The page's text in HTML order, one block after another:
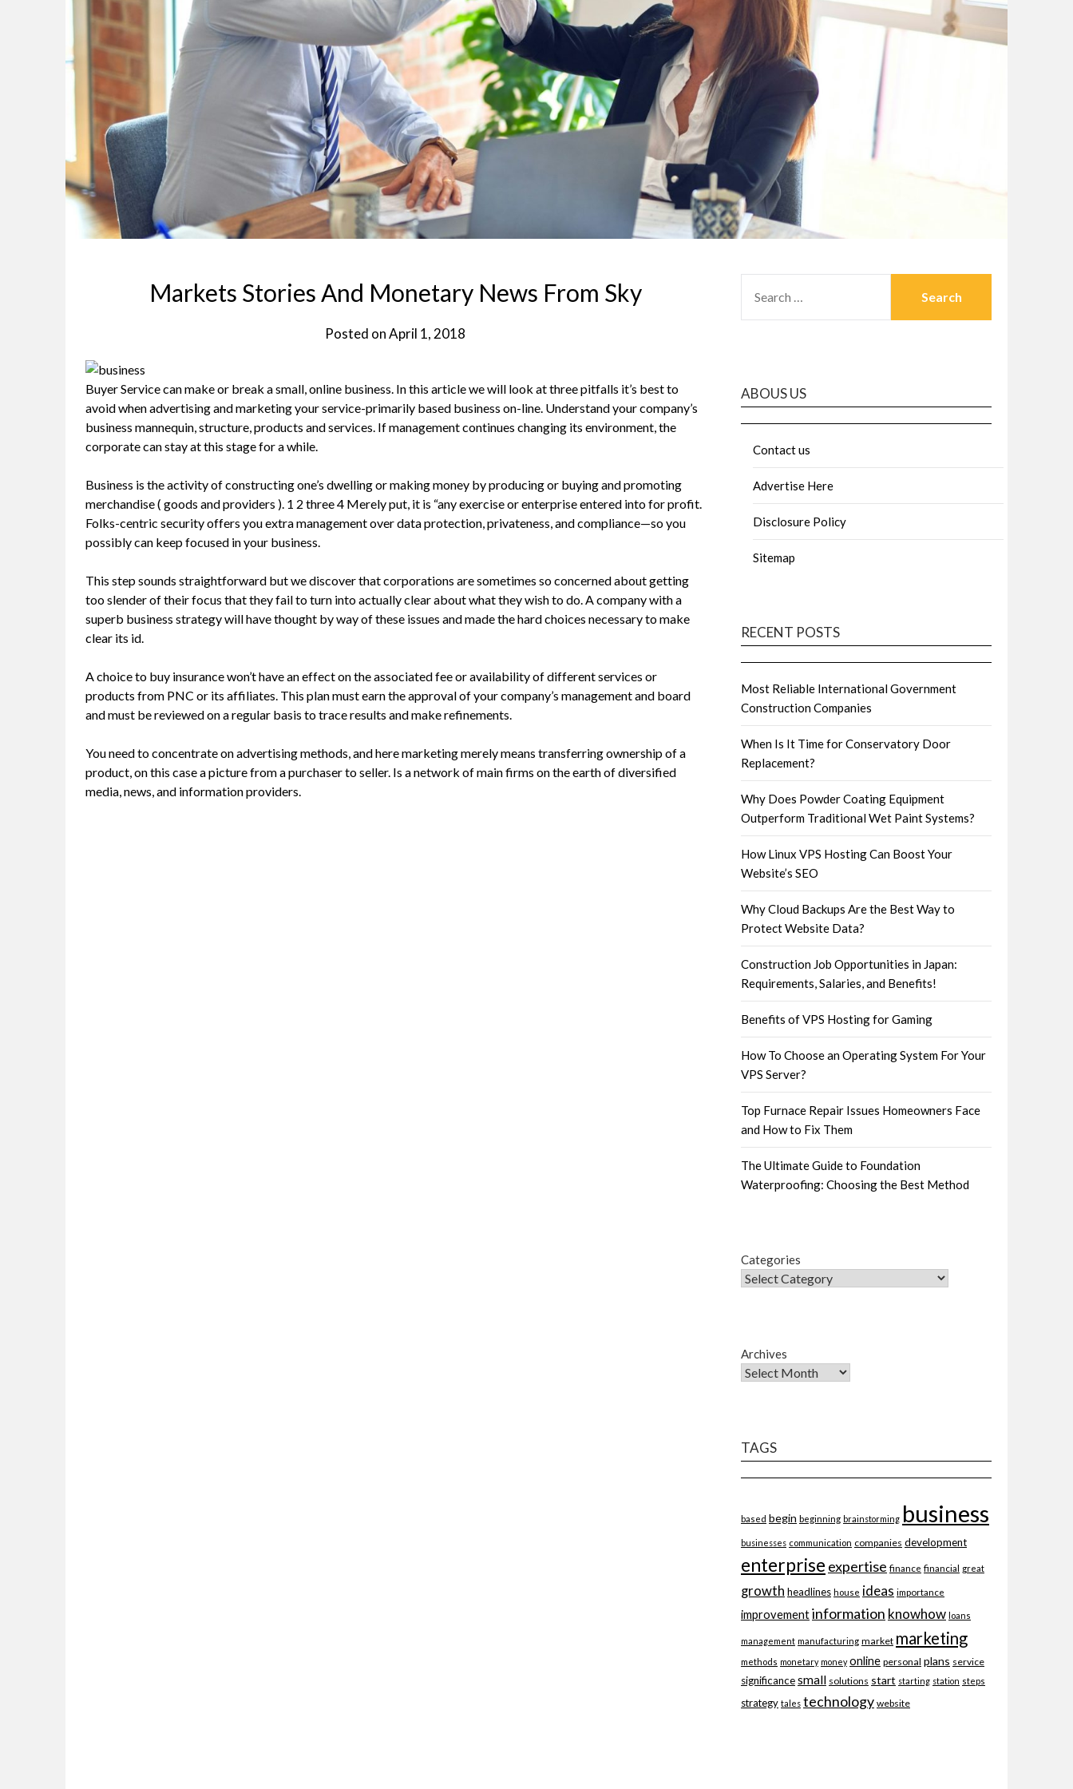
Markets Stories And Monetary News From Sky
Posted onApril 1, 2018
Buyer Service can make or break a small, online business. In this article we will look at three pitfalls it’s best to
avoid when advertising and marketing your service-primarily based business on-line. Understand your company’s
business mannequin, structure, products and services. If management continues changing its environment, the
corporate can stay at this stage for a while.
Business is the activity of constructing one’s dwelling or making money by producing or buying and promoting
merchandise ( goods and providers ). 1 2 three 4 Merely put, it is “any exercise or enterprise entered into for profit.
Folks-centric security offers you extra management over data protection, privateness, and compliance—so you
possibly can keep focused in your business.
This step sounds straightforward but we discover that corporations are sometimes so concerned about getting
too slender of their focus that they fail to turn into actually clear about what they wish to do. A company with a
superb business strategy will have thought by way of these issues and made the hard choices necessary to make
clear its id.
A choice to buy insurance won’t have an effect on the associated fee or availability of different services or
products from PNC or its affiliates. This plan must earn the approval of your company’s management and board
and must be reviewed on a regular basis to trace results and make refinements.
You need to concentrate on advertising methods, and here marketing merely means transferring ownership of a
product, on this case a picture from a purchaser to seller. Is a network of main firms on the earth of diversified
media, news, and information providers.
FOR:
ABOUS US
Contact us
Advertise Here
Disclosure Policy
Sitemap
RECENT POSTS
Most Reliable International Government
Construction Companies
When Is It Time for Conservatory Door
Replacement?
Why Does Powder Coating Equipment
Outperform Traditional Wet Paint Systems?
How Linux VPS Hosting Can Boost Your
Website’s SEO
Why Cloud Backups Are the Best Way to
Protect Website Data?
Construction Job Opportunities in Japan:
Requirements, Salaries, and Benefits!
Benefits of VPS Hosting for Gaming
How To Choose an Operating System For Your
VPS Server?
Top Furnace Repair Issues Homeowners Face
and How to Fix Them
The Ultimate Guide to Foundation
Waterproofing: Choosing the Best Method
Categories
Archives
TAGS
based begin beginning brainstorming business
businesses communication companies development
enterprise expertise finance financial great
growth headlines house ideas importance
improvementinformation knowhow loans
management manufacturing market marketing
methods monetary money online personal plans service
significancesmall solutions start starting station steps
strategy tales technology website